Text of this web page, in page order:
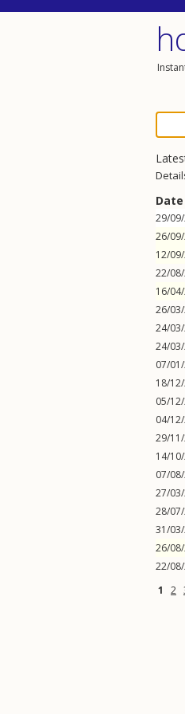
Date
29/
26/
12/
22/
16/
26/
24/
24/
07/
18/
05/
04/
29/
14/
07/
27/
28/
31/
26/
22/
1
2